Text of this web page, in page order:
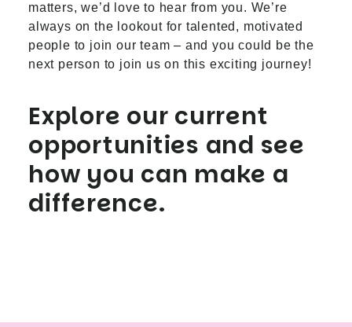
matters, we’d love to hear from you. We’re
always on the lookout for talented, motivated
people to join our team – and you could be the
next person to join us on this exciting journey!
Explore our current
opportunities and see
how you can make a
difference.